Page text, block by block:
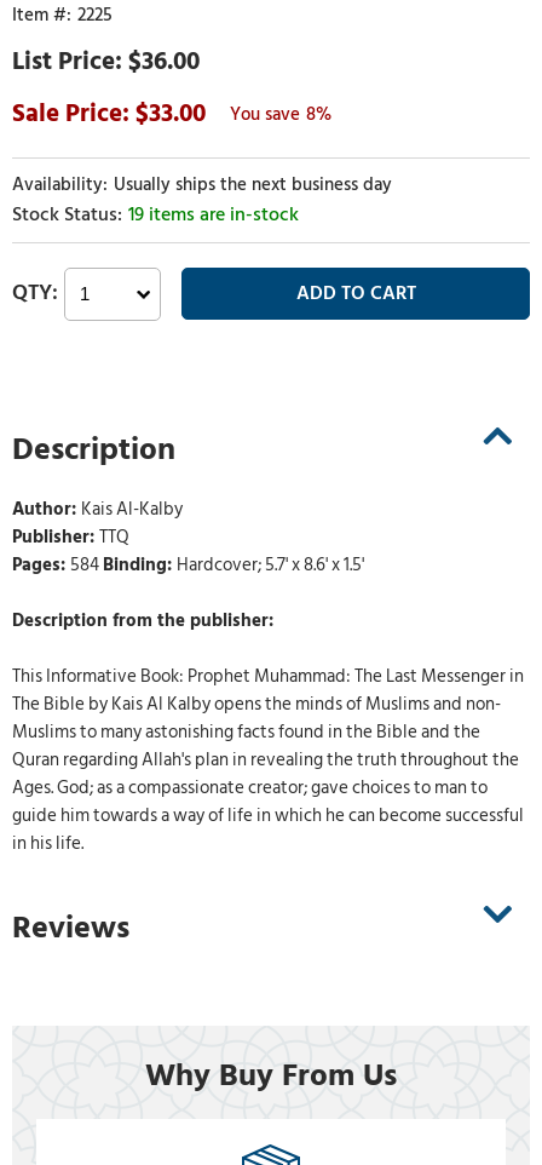
2225
$36.00
33.00
8%
Usually ships the next business day
19 items are in-stock
Description
Author: Kais Al-Kalby
Publisher:TTQ
Pages: 584Binding: Hardcover; 5.7' x 8.6' x 1.5'
Description from the publisher:
This Informative Book: Prophet Muhammad: The Last Messenger in
The Bible by Kais Al Kalby opens the minds of Muslims and non-
Muslims to many astonishing facts found in the Bible and the
Quran regarding Allah's plan in revealing the truth throughout the
Ages. God; as a compassionate creator; gave choices to man to
guide him towards a way of life in which he can become successful
in his life.
Reviews
Why Buy From Us